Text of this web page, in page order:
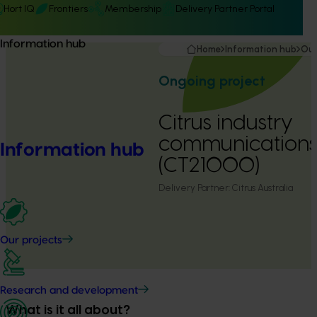
Hort IQ Frontiers Membership Delivery Partner Portal
Information hub
Information hub
Our projects
Research and development
Home Information hub
Ongoing project
Citrus industry
(CT21000)
Delivery Partner: Citrus Australia
What is it all about?